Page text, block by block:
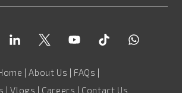
|About Us | FAQs |
|Vlogs | Careers | Contact Us